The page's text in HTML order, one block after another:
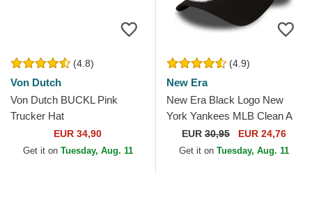
(4.8)
Von Dutch
Von Dutch BUCKL Pink
Trucker Hat
EUR 34,90
Get it on Tuesday, Aug. 11
(4.9)
New Era
New Era Black Logo New
York Yankees MLB Clean A
Frame Black Trucker Hat
EUR 30,95 EUR 24,76
Get it on Tuesday, Aug. 11